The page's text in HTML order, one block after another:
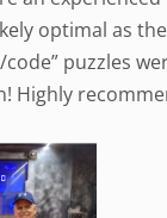
optimal as
puzzles
Highly